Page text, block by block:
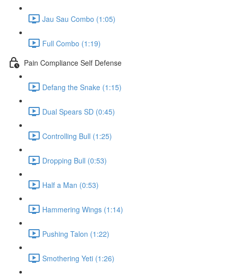
Jau Sau Combo (1:05)
Full Combo (1:19)
Pain Compliance Self Defense
Defang the Snake (1:15)
Dual Spears SD (0:45)
Controlling Bull (1:25)
Dropping Bull (0:53)
Half a Man (0:53)
Hammering Wings (1:14)
Pushing Talon (1:22)
Smothering Yeti (1:26)